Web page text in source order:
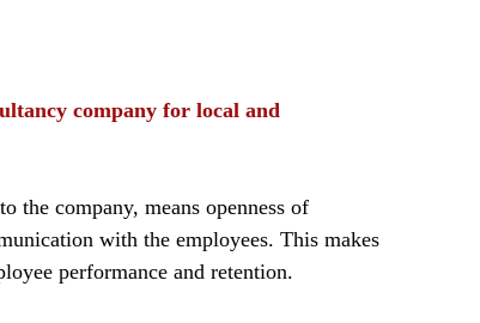
company for local and
the company, means openness of
with the employees. This makes
performance and retention.